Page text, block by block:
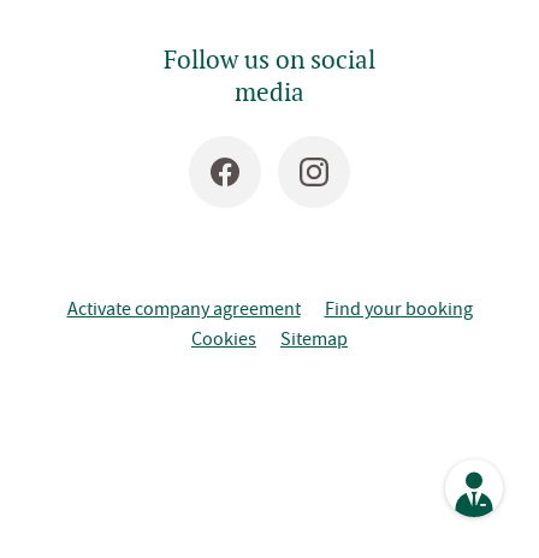
Follow us on social
media
Activate company agreement
Find your booking
Cookies
Sitemap